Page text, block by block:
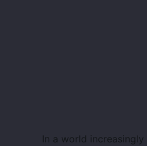
In a world